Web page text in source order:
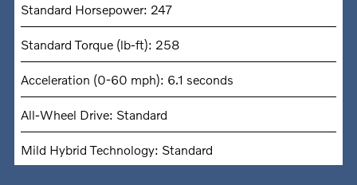
Standard Horsepower: 247
Standard Torque (lb-ft): 258
Acceleration (0-60 mph): 6.1 seconds
All-Wheel Drive: Standard
Mild Hybrid Technology: Standard